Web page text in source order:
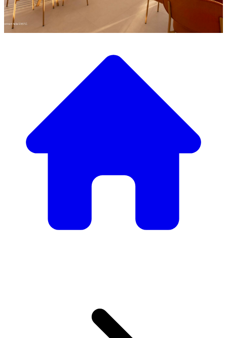
Discover our wide selection of designer furniture
Our Furniture Catalog
From elegant tables and chairs to luxury sofas and